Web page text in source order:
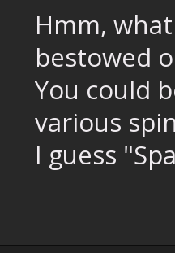
Hmm,
bestowed
You could
various
I guess